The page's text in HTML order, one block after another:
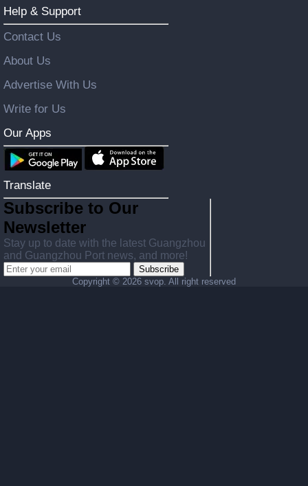
Help & Support
Contact Us
About Us
Advertise With Us
Write for Us
Our Apps
Translate
Subscribe to Our
Newsletter
Stay up to date with the latest Guangzhou
and Guangzhou Port news, and more!
Subscribe
Copyright © 2026 svop. All right reserved